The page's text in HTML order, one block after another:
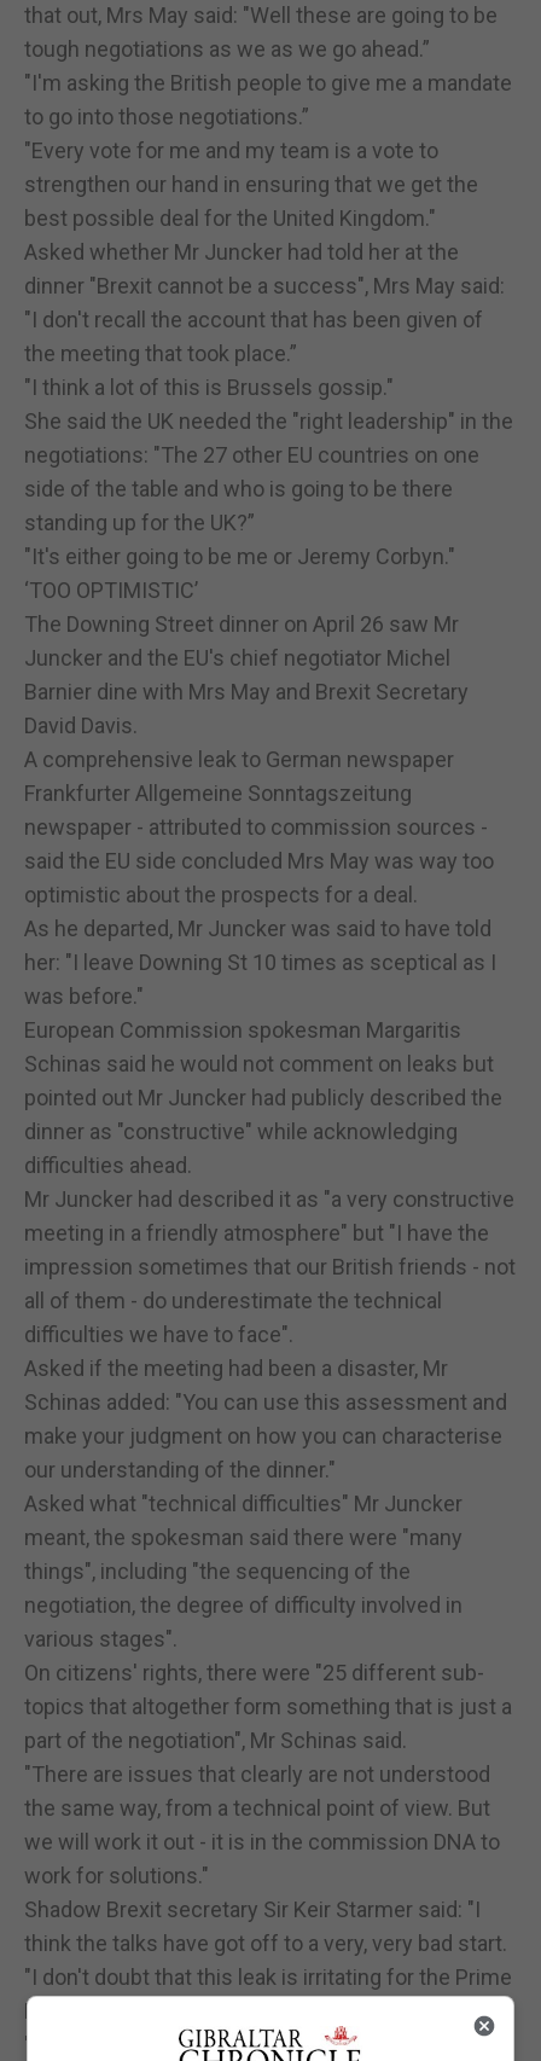
that out, Mrs May said: "Well these are going to be
tough negotiations as we as we go ahead.”
"I'm asking the British people to give me a mandate
to go into those negotiations.”
"Every vote for me and my team is a vote to
strengthen our hand in ensuring that we get the
best possible deal for the United Kingdom."
Asked whether Mr Juncker had told her at the
dinner "Brexit cannot be a success", Mrs May said:
"I don't recall the account that has been given of
the meeting that took place.”
"I think a lot of this is Brussels gossip."
She said the UK needed the "right leadership" in the
negotiations: "The 27 other EU countries on one
side of the table and who is going to be there
standing up for the UK?”
"It's either going to be me or Jeremy Corbyn."
‘TOO OPTIMISTIC’
The Downing Street dinner on April 26 saw Mr
Juncker and the EU's chief negotiator Michel
Barnier dine with Mrs May and Brexit Secretary
David Davis.
A comprehensive leak to German newspaper
Frankfurter Allgemeine Sonntagszeitung
newspaper - attributed to commission sources -
said the EU side concluded Mrs May was way too
optimistic about the prospects for a deal.
As he departed, Mr Juncker was said to have told
her: "I leave Downing St 10 times as sceptical as I
was before."
European Commission spokesman Margaritis
Schinas said he would not comment on leaks but
pointed out Mr Juncker had publicly described the
dinner as "constructive" while acknowledging
difficulties ahead.
Mr Juncker had described it as "a very constructive
meeting in a friendly atmosphere" but "I have the
impression sometimes that our British friends - not
all of them - do underestimate the technical
difficulties we have to face".
Asked if the meeting had been a disaster, Mr
Schinas added: "You can use this assessment and
make your judgment on how you can characterise
our understanding of the dinner."
Asked what "technical difficulties" Mr Juncker
meant, the spokesman said there were "many
things", including "the sequencing of the
negotiation, the degree of difficulty involved in
various stages".
On citizens' rights, there were "25 different sub-
topics that altogether form something that is just a
part of the negotiation", Mr Schinas said.
"There are issues that clearly are not understood
the same way, from a technical point of view. But
we will work it out - it is in the commission DNA to
work for solutions."
Shadow Brexit secretary Sir Keir Starmer said: "I
think the talks have got off to a very, very bad start.
"I don't doubt that this leak is irritating for the Prime
Minister but the contents are really worrying.
"I think that rigid approach, that fixed approach that